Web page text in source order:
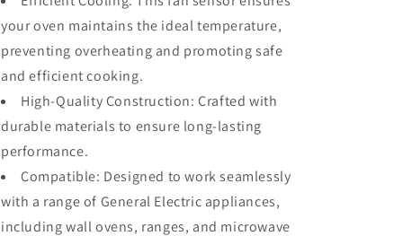
your oven maintains the ideal temperature,
preventing overheating and promoting safe
and efficient cooking.
High-Quality Construction: Crafted with
durable materials to ensure long-lasting
performance.
Compatible: Designed to work seamlessly
with a range of General Electric appliances,
including wall ovens, ranges, and microwave